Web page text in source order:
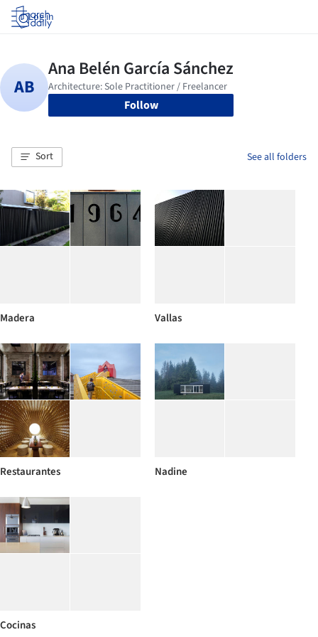
Log in
Follow
Sort See all folders
Madera Vallas
Restaurantes Nadine
Cocinas